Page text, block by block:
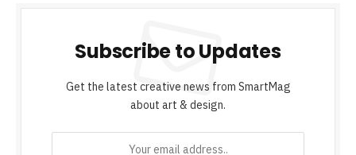
Subscribe to Updates
Get the latest creative news from SmartMag
about art & design.